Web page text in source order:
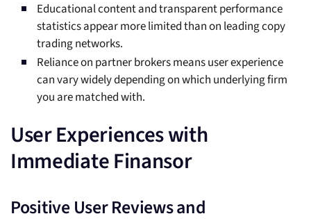
Educational content and transparent performance
statistics appear more limited than on leading copy
trading networks.
Reliance on partner brokers means user experience
can vary widely depending on which underlying firm
you are matched with.
User Experiences with
Immediate Finansor
Positive User Reviews and